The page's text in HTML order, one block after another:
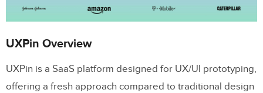
UXPin Merge Tutorial: Intro (1/5)
How UXPin Merge Works
Building Prototypes with UXPin Merge
UXPin Overview
UXPin is a SaaS platform designed for UX/UI prototyping,
offering a fresh approach compared to traditional design